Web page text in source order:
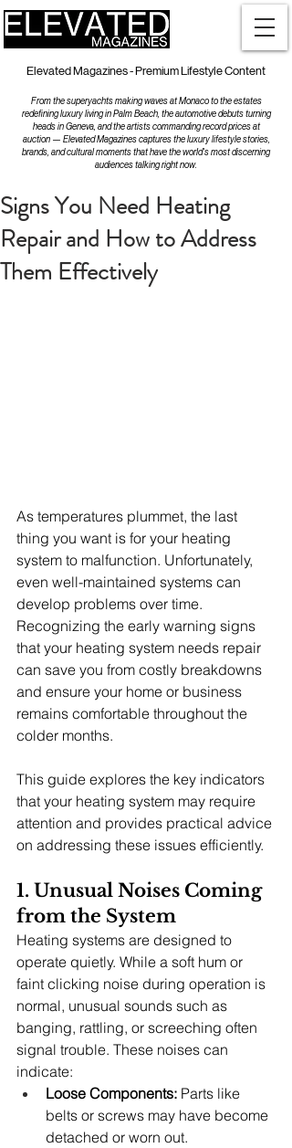
Elevated Magazines - Premium Lifestyle Content
From the superyachts making waves at Monaco to the estates
redefining luxury living in Palm Beach, the automotive debuts turning
heads in Geneva, and the artists commanding record prices at
auction — Elevated Magazines captures the luxury lifestyle stories,
brands, and cultural moments that have the world's most discerning
audiences talking right now.
Signs You Need Heating
Repair and How to Address
Them Effectively
As temperatures plummet, the last
thing you want is for your heating
system to malfunction. Unfortunately,
even well-maintained systems can
develop problems over time.
Recognizing the early warning signs
that your heating system needs repair
can save you from costly breakdowns
and ensure your home or business
remains comfortable throughout the
colder months.
This guide explores the key indicators
that your heating system may require
attention and provides practical advice
on addressing these issues efficiently.
1. Unusual Noises Coming
from the System
Heating systems are designed to
operate quietly. While a soft hum or
faint clicking noise during operation is
normal, unusual sounds such as
banging, rattling, or screeching often
signal trouble. These noises can
indicate:
Loose Components: Parts like
belts or screws may have become
detached or worn out.